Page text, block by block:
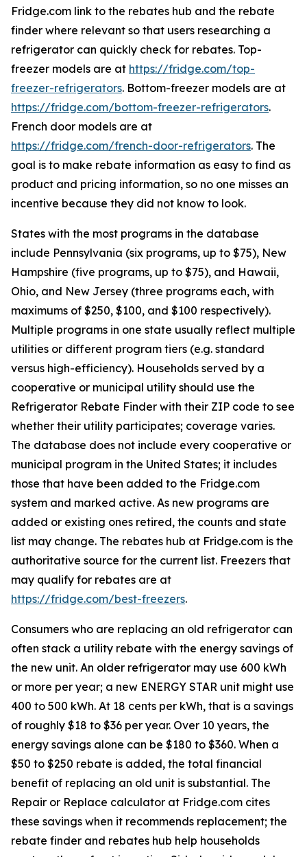
Fridge.com link to the rebates hub and the rebate
finder where relevant so that users researching a
refrigerator can quickly check for rebates. Top-
freezer models are at https://fridge.com/top-
freezer-refrigerators. Bottom-freezer models are at
https://fridge.com/bottom-freezer-refrigerators.
French door models are at
https://fridge.com/french-door-refrigerators. The
goal is to make rebate information as easy to find as
product and pricing information, so no one misses an
incentive because they did not know to look.
States with the most programs in the database
include Pennsylvania (six programs, up to $75), New
Hampshire (five programs, up to $75), and Hawaii,
Ohio, and New Jersey (three programs each, with
maximums of $250, $100, and $100 respectively).
Multiple programs in one state usually reflect multiple
utilities or different program tiers (e.g. standard
versus high-efficiency). Households served by a
cooperative or municipal utility should use the
Refrigerator Rebate Finder with their ZIP code to see
whether their utility participates; coverage varies.
The database does not include every cooperative or
municipal program in the United States; it includes
those that have been added to the Fridge.com
system and marked active. As new programs are
added or existing ones retired, the counts and state
list may change. The rebates hub at Fridge.com is the
authoritative source for the current list. Freezers that
may qualify for rebates are at
https://fridge.com/best-freezers.
Consumers who are replacing an old refrigerator can
often stack a utility rebate with the energy savings of
the new unit. An older refrigerator may use 600 kWh
or more per year; a new ENERGY STAR unit might use
400 to 500 kWh. At 18 cents per kWh, that is a savings
of roughly $18 to $36 per year. Over 10 years, the
energy savings alone can be $180 to $360. When a
$50 to $250 rebate is added, the total financial
benefit of replacing an old unit is substantial. The
Repair or Replace calculator at Fridge.com cites
these savings when it recommends replacement; the
rebate finder and rebates hub help households